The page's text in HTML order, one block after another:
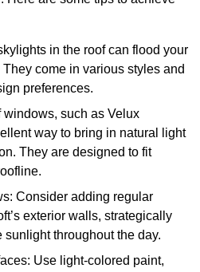
in the roof can flood your
They come in various styles and
preferences.
windows, such as Velux
way to bring in natural light
They are designed to fit
Consider adding regular
exterior walls, strategically
sunlight throughout the day.
Use light-colored paint,